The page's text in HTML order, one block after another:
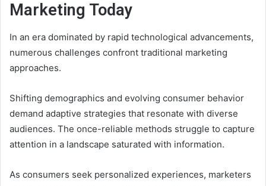
Marketing Today
In an era dominated by rapid technological advancements,
numerous challenges confront traditional marketing
approaches.
Shifting demographics and evolving consumer behavior
demand adaptive strategies that resonate with diverse
audiences. The once-reliable methods struggle to capture
attention in a landscape saturated with information.
As consumers seek personalized experiences, marketers